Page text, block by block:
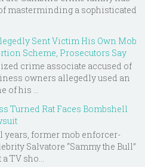
masterminding a sophisticated
Sent Victim His Own Mob
Scheme, Prosecutors Say
crime associate accused of
owners allegedly used an
of his ...
Turned Rat Faces Bombshell
years, former mob enforcer-
Salvatore “Sammy the Bull”
TV sho...